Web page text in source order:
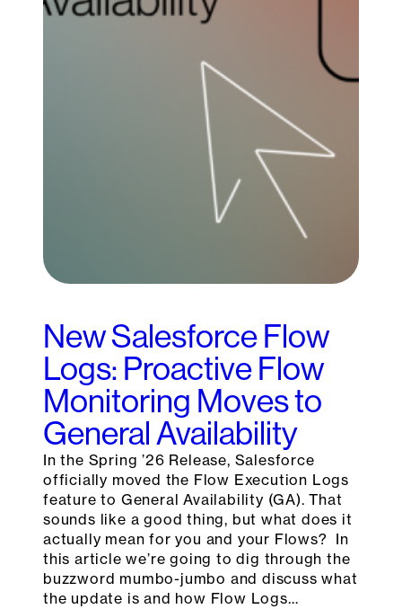
New Salesforce Flow
Logs: Proactive Flow
Monitoring Moves to
General Availability
In the Spring ’26 Release, Salesforce
officially moved the Flow Execution Logs
feature to General Availability (GA). That
sounds like a good thing, but what does it
actually mean for you and your Flows? In
this article we’re going to dig through the
buzzword mumbo-jumbo and discuss what
the update is and how Flow Logs…